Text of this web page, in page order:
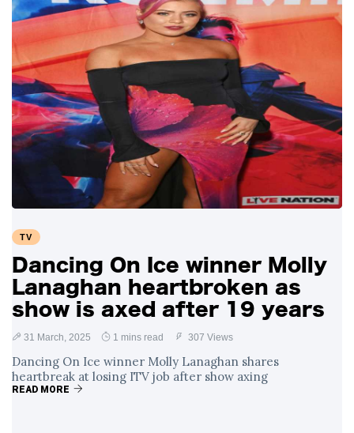
TV
Dancing On Ice winner Molly
Lanaghan heartbroken as
show is axed after 19 years
31 March, 2025 1 mins read 307 Views
Dancing On Ice winner Molly Lanaghan shares
heartbreak at losing ITV job after show axing
READ MORE